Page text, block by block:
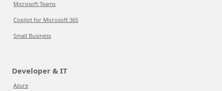
Microsoft Teams
Copilot for Microsoft 365
Small Business
Developer & IT
Azure